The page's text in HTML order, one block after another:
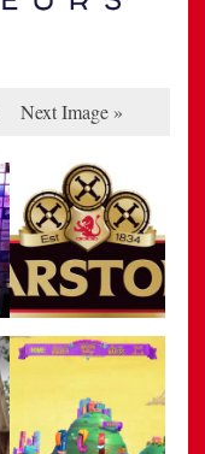
Next Image »